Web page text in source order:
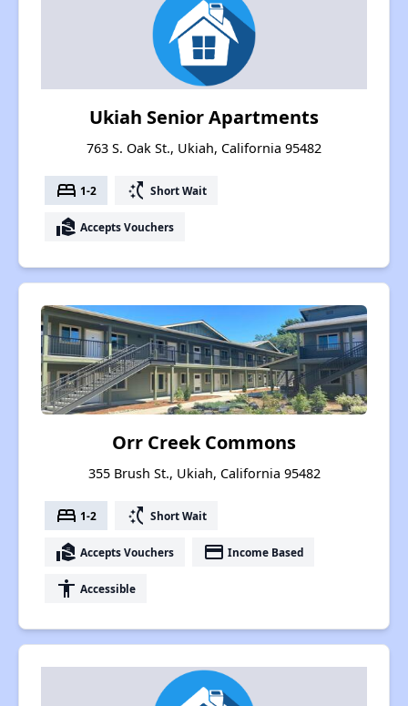
Ukiah Senior Apartments
763 S. Oak St., Ukiah, California 95482
bed 1-2 switch_access_shortcut Short Wait
real_estate_agent Accepts Vouchers
Orr Creek Commons
355 Brush St., Ukiah, California 95482
bed 1-2 switch_access_shortcut Short Wait
real_estate_agent Accepts Vouchers payment Income Based
accessibility Accessible